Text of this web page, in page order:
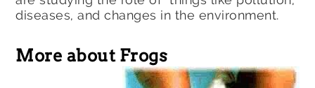
diseases, and changes in the environment.
More about Frogs